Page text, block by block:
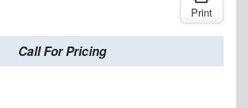
Print
Call For Pricing